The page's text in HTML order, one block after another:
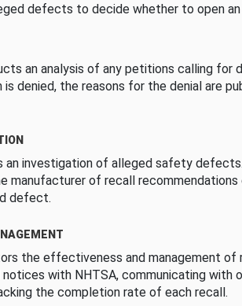
defects to decide whether to open an
an analysis of any petitions calling for
denied, the reasons for the denial are
an investigation of alleged safety
manufacturer of recall recommendations
defect.
the effectiveness and management of
with NHTSA, communicating with
the completion rate of each recall.